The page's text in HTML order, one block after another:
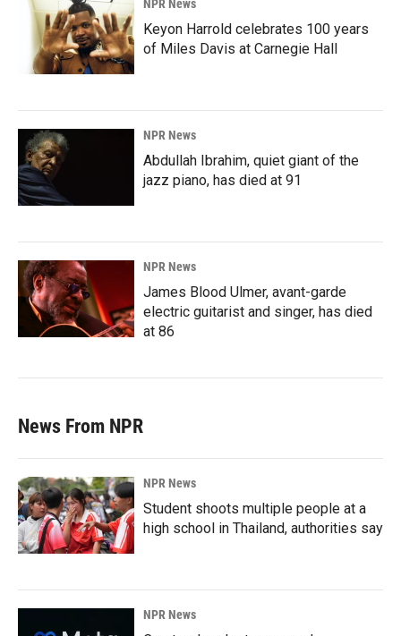
NPR News
Keyon Harrold celebrates 100 years
of Miles Davis at Carnegie Hall
NPR News
Abdullah Ibrahim, quiet giant of the
jazz piano, has died at 91
NPR News
James Blood Ulmer, avant-garde
electric guitarist and singer, has died
at 86
News From NPR
NPR News
Student shoots multiple people at a
high school in Thailand, authorities say
NPR News